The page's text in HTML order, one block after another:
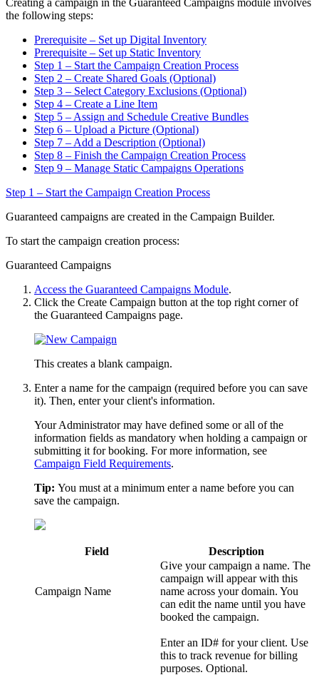
the following steps:
Prerequisite – Set up Digital Inventory
Prerequisite – Set up Static Inventory
Step 1 – Start the Campaign Creation Process
Step 2 – Create Shared Goals (Optional)
Step 3 – Select Category Exclusions (Optional)
Step 4 – Create a Line Item
Step 5 – Assign and Schedule Creative Bundles
Step 6 – Upload a Picture (Optional)
Step 7 – Add a Description (Optional)
Step 8 – Finish the Campaign Creation Process
Step 9 – Manage Static Campaigns Operations
Step 1 – Start the Campaign Creation Process
Guaranteed campaigns are created in the Campaign Builder.
To start the campaign creation process:
Guaranteed Campaigns
Access the Guaranteed Campaigns Module.
Click the Create Campaign button at the top right corner of
the Guaranteed Campaigns page.
This creates a blank campaign.
Enter a name for the campaign (required before you can save
it). Then, enter your client's information.
Your Administrator may have defined some or all of the
information fields as mandatory when holding a campaign or
submitting it for booking. For more information, see
Campaign Field Requirements.
Tip: You must at a minimum enter a name before you can
save the campaign.
Field Description
Campaign Name
Give your campaign a name. The
campaign will appear with this
name across your domain. You
can edit the name until you have
booked the campaign.
Enter an ID# for your client. Use
this to track revenue for billing
purposes. Optional.